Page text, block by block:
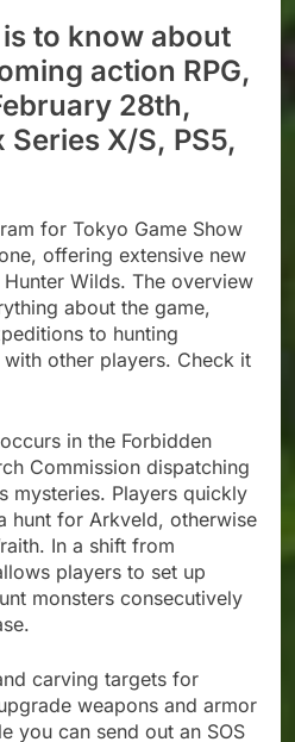
to know about
action RPG,
28th,
X/S, PS5,
for Tokyo Game Show
offering extensive new
Wilds. The overview
about the game,
to hunting
other players. Check it
in the Forbidden
Commission dispatching
mysteries. Players quickly
hunt for Arkveld, otherwise
In a shift from
players to set up
monsters consecutively
carving targets for
weapons and armor
you can send out an SOS